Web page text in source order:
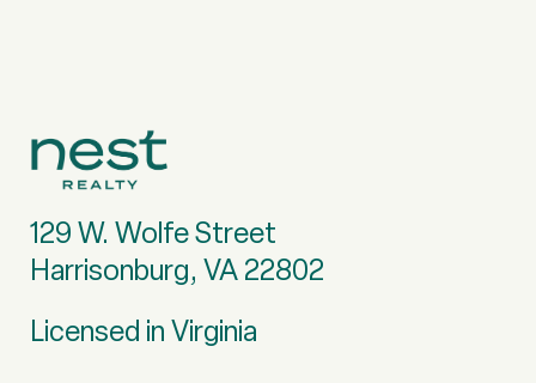
129 W. Wolfe Street
Harrisonburg, VA 22802
Licensed in Virginia